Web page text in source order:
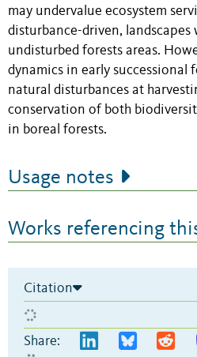
may undervalue ecosystem
disturbance-driven, landscapes
undisturbed forests areas.
dynamics in early successional
natural disturbances at
conservation of both
in boreal forests.
Usage notes
Works referencing
Citation
Share: